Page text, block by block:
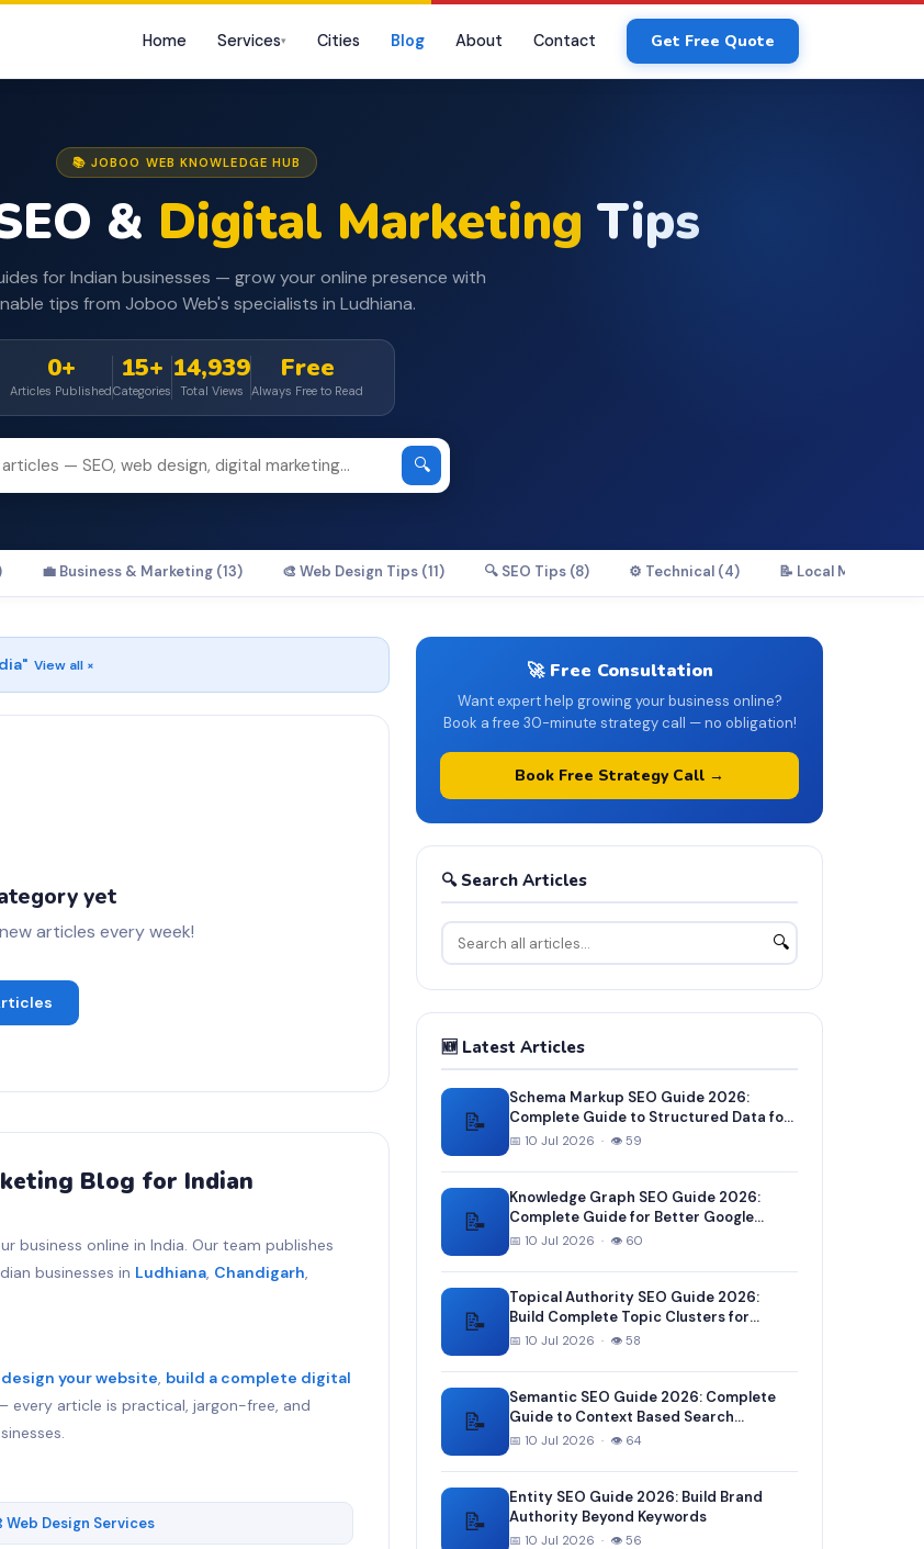
Home Services▾ Cities Blog About Contact Get Free Quote
📚 JOBOO WEB KNOWLEDGE HUB
& Digital Marketing Tips
for Indian businesses — grow your online presence with
tips from Joboo Web's specialists in Ludhiana.
0+
Articles Published
15+
Categories
14,939
Total Views
Free
Always Free to Read
🔍
💼 Business & Marketing (13) 🎨 Web Design Tips (11) 🔍 SEO Tips (8) ⚙️ Technical (4) 📝 Local Marketing
" View all ×
yet
articles every week!
Blog for Indian
business online in India. Our team publishes
businesses in Ludhiana, Chandigarh,
your website, build a complete digital
every article is practical, jargon-free, and
Web Design Services
🚀 Free Consultation
Want expert help growing your business online?
Book a free 30-minute strategy call — no obligation!
Book Free Strategy Call →
🔍 Search Articles
🔍
🆕 Latest Articles
📝
Schema Markup SEO Guide 2026:
Complete Guide to Structured Data for
Better Google Rankings
📅 10 Jul 2026 · 👁 59
📝
Knowledge Graph SEO Guide 2026:
Complete Guide for Better Google
Entity Recognition
📅 10 Jul 2026 · 👁 60
📝
Topical Authority SEO Guide 2026:
Build Complete Topic Clusters for
Higher Rankings
📅 10 Jul 2026 · 👁 58
📝
Semantic SEO Guide 2026: Complete
Guide to Context Based Search
Optimization
📅 10 Jul 2026 · 👁 64
📝
Entity SEO Guide 2026: Build Brand
Authority Beyond Keywords
📅 10 Jul 2026 · 👁 56